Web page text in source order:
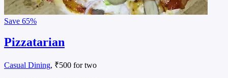
Save 65%
Pizzatarian
Casual Dining, ₹500 for two